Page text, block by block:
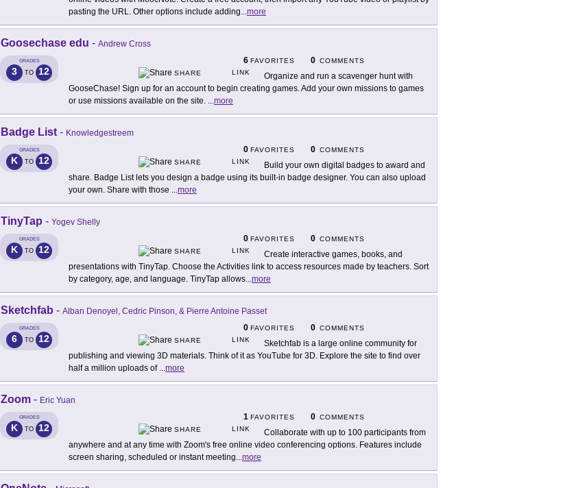
pasting the URL. Other options include adding...more
Goosechase edu - Andrew Cross
GRADES
3 TO 12
6 FAVORITES 0 COMMENTS
SHARE
LINK
Organize and run a scavenger hunt with
GooseChase! Sign up for an account to begin creating games. Add your own missions to games
or use missions available on the site. ...more
Badge List - Knowledgestreem
GRADES
K TO 12
0 FAVORITES 0 COMMENTS
SHARE
LINK
Build your own digital badges to award and
share. Badge List lets you design a badge using its built-in badge designer. You can also upload
your own. Share with those ...more
TinyTap - Yogev Shelly
GRADES
K TO 12
0 FAVORITES 0 COMMENTS
SHARE
LINK
Create interactive games, books, and
presentations with TinyTap. Choose the Activities link to access resources made by teachers. Sort
by category, age, and language. TinyTap allows...more
Sketchfab - Alban Denoyel, Cedric Pinson, & Pierre Antoine Passet
GRADES
6 TO 12
0 FAVORITES 0 COMMENTS
SHARE
LINK
Sketchfab is a large online community for
publishing and viewing 3D materials. Think of it as YouTube for 3D. Explore the site to find over
half a million uploads of ...more
Zoom - Eric Yuan
GRADES
K TO 12
1 FAVORITES 0 COMMENTS
SHARE
LINK
Collaborate with up to 100 participants from
anywhere and at any time with Zoom's free online video conferencing options. Features include
screen sharing, scheduled or instant meeting...more